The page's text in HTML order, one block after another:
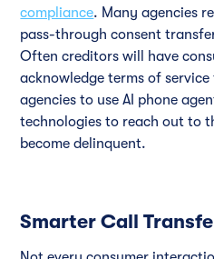
compliance. Many agencies
pass-through consent
Often creditors will have
acknowledge terms of
agencies to use AI phone
technologies to reach out to
become delinquent.
Smarter Call